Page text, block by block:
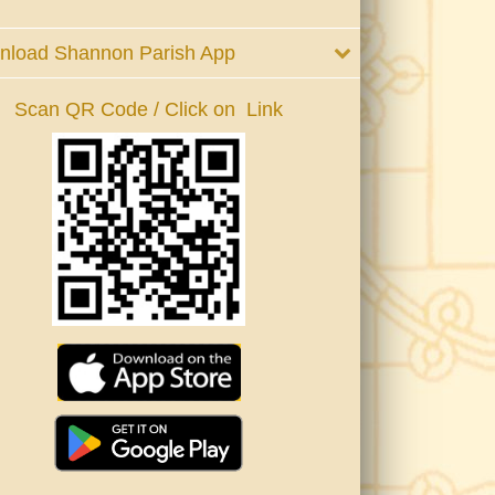
Shannon Parish App
Scan QR Code / Click on Link